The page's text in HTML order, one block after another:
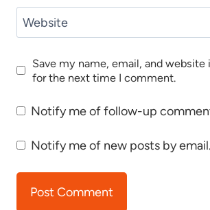
Website
Save my name, email, and website
for the next time I comment.
Notify me of follow-up
Notify me of new posts by email.